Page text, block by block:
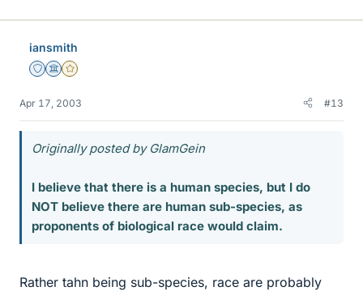
iansmith
Staff Emeritus
Science Advisor
Gold Member
Apr 17, 2003 #13
Originally posted by GlamGein
I believe that there is a human species, but I do
NOT believe there are human sub-species, as
proponents of biological race would claim.
Rather tahn being sub-species, race are probably